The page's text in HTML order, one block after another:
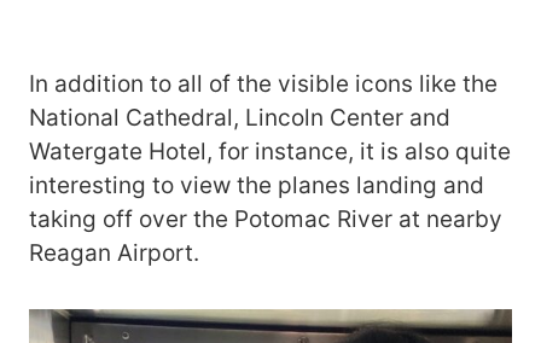
In addition to all of the visible icons like the
National Cathedral, Lincoln Center and
Watergate Hotel, for instance, it is also quite
interesting to view the planes landing and
taking off over the Potomac River at nearby
Reagan Airport.